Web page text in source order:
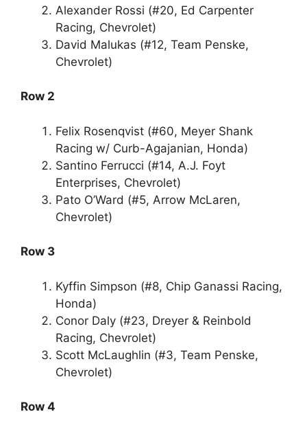
Alexander Rossi (#20, Ed Carpenter
Racing, Chevrolet)
David Malukas (#12, Team Penske,
Chevrolet)
Row 2
Felix Rosenqvist (#60, Meyer Shank
Racing w/ Curb-Agajanian, Honda)
Santino Ferrucci (#14, A.J. Foyt
Enterprises, Chevrolet)
Pato O’Ward (#5, Arrow McLaren,
Chevrolet)
Row 3
Kyffin Simpson (#8, Chip Ganassi Racing,
Honda)
Conor Daly (#23, Dreyer & Reinbold
Racing, Chevrolet)
Scott McLaughlin (#3, Team Penske,
Chevrolet)
Row 4